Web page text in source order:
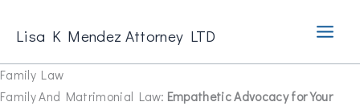
Lisa K Mendez Attorney LTD
Family Law
Family And Matrimonial Law: Empathetic Advocacy for Your